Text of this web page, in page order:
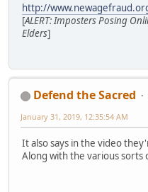
http://
[ALERT: Imposters Posing
Elders]
Defend the Sacred
January 31, 2019, 12:35:54 AM
It also says in the video
Along with the various sorts